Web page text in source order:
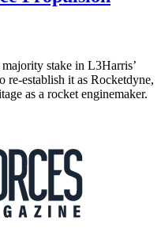
stake in L3Harris’
re-establish it as Rocketdyne,
as a rocket enginemaker.